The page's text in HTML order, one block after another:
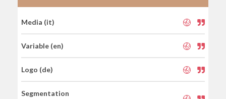
Media (it)
Variable (en)
Logo (de)
Segmentation